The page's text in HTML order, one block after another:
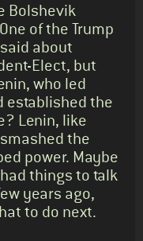
Bolshevik
of the Trump
about
Elect, but
who led
established the
Lenin, like
the
power. Maybe
things to talk
years ago,
to do next.